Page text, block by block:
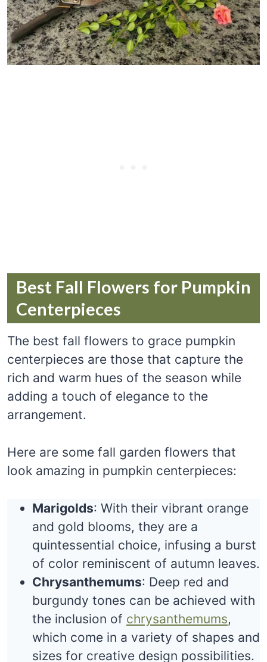
Best Fall Flowers for Pumpkin
Centerpieces
The best fall flowers to grace pumpkin
centerpieces are those that capture the
rich and warm hues of the season while
adding a touch of elegance to the
arrangement.
Here are some fall garden flowers that
look amazing in pumpkin centerpieces:
Marigolds: With their vibrant orange
and gold blooms, they are a
quintessential choice, infusing a burst
of color reminiscent of autumn leaves.
Chrysanthemums: Deep red and
burgundy tones can be achieved with
the inclusion of chrysanthemums,
which come in a variety of shapes and
sizes for creative design possibilities.